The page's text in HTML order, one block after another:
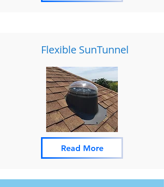
Flexible SunTunnel
Read More